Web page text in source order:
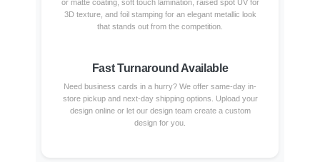
or matte coating, soft touch lamination, raised spot UV for
3D texture, and foil stamping for an elegant metallic look
that stands out from the competition.
Fast Turnaround Available
Need business cards in a hurry? We offer same-day in-
store pickup and next-day shipping options. Upload your
design online or let our design team create a custom
design for you.